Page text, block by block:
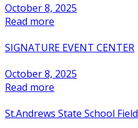
October 8, 2025
Read more
SIGNATURE EVENT CENTER
October 8, 2025
Read more
St.Andrews State School Field